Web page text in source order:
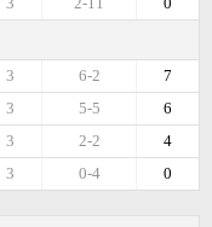
7
6-2
3
6
5-5
3
4
2-2
3
0
0-4
3